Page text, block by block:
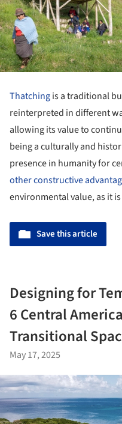
Thatchingis a traditional
reinterpreted in different
allowing its value to
being a culturally and
presence in humanity for
other constructive
environmental value, as it
Save this article
Designing for
6 Central
Transitional
May 17, 2025